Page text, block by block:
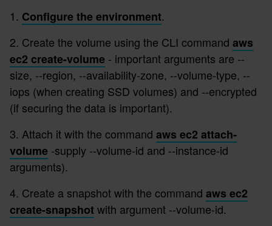
1. Configure the environment.
2. Create the volume using the CLI command aws
ec2 create-volume - important arguments are --
size, --region, --availability-zone, --volume-type, --
iops (when creating SSD volumes) and --encrypted
(if securing the data is important).
3. Attach it with the command aws ec2 attach-
volume -supply --volume-id and --instance-id
arguments).
4. Create a snapshot with the command aws ec2
create-snapshotwith argument --volume-id.